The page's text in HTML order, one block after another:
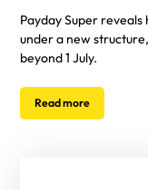
Payday Super
under a new
beyond 1 July.
Read more